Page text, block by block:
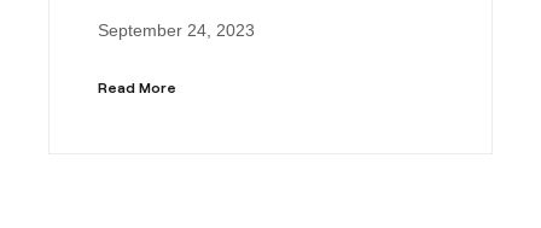
September 24, 2023
Read More